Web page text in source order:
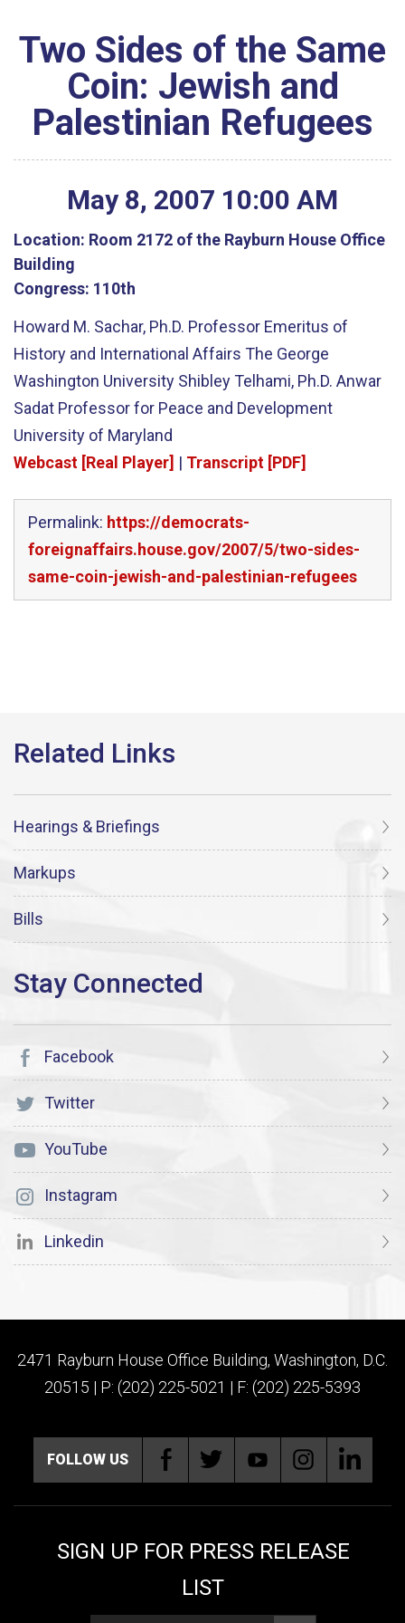
Two Sides of the Same
Coin: Jewish and
Palestinian Refugees
May 8, 2007 10:00 AM
Location: Room 2172 of the Rayburn House Office
Building
Congress: 110th
Howard M. Sachar, Ph.D. Professor Emeritus of
History and International Affairs The George
Washington University Shibley Telhami, Ph.D. Anwar
Sadat Professor for Peace and Development
University of Maryland
Webcast [Real Player] | Transcript [PDF]
Permalink: https://democrats-
foreignaffairs.house.gov/2007/5/two-sides-
same-coin-jewish-and-palestinian-refugees
Hearings & Briefings
Markups
Bills
Facebook
Twitter
YouTube
Instagram
Linkedin
2471 Rayburn House Office Building, Washington, D.C.
20515 | P: (202) 225-5021 | F: (202) 225-5393
FOLLOW US
SIGN UP FOR PRESS RELEASE
LIST